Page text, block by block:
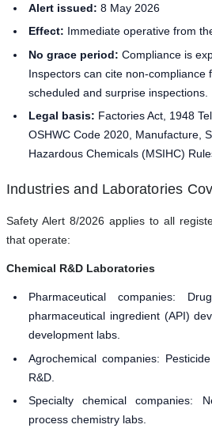
Alert issued: 8 May 2026
Effect: Immediate operative from
No grace period: Compliance is
Inspectors can cite non-compliance
scheduled and surprise inspections.
Legal basis: Factories Act, 1948
OSHWC Code 2020, Manufacture,
Hazardous Chemicals (MSIHC)
Industries and Laboratories
Safety Alert 8/2026 applies to all
that operate:
Chemical R&D Laboratories
Pharmaceutical companies:
pharmaceutical ingredient (API)
development labs.
Agrochemical companies:
R&D.
Specialty chemical companies:
process chemistry labs.